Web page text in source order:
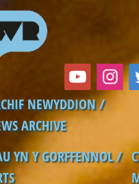
NEWYDDION /
ARCHIVE
YN Y GORFFENNOL /